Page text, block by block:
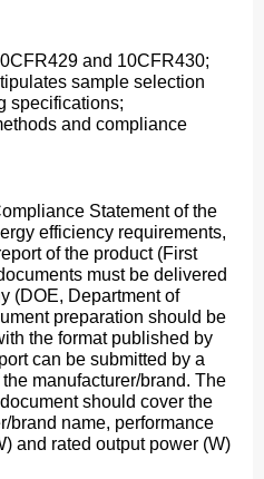
and 10CFR430;
sample selection
specifications;
and compliance
Statement of the
efficiency requirements,
of the product (First
must be delivered
(DOE, Department of
preparation should be
the format published by
can be submitted by a
manufacturer/brand. The
should cover the
brand name, performance
and rated output power (W)